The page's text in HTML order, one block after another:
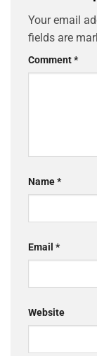
Your email
fields are
Comment*
Name*
Email *
Website